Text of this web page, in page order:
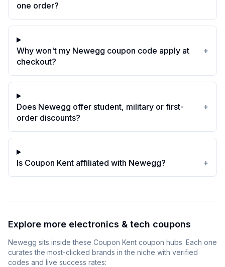
one order?
Why won't my Newegg coupon code apply at
checkout?
+
Does Newegg offer student, military or first-
order discounts?
+
Is Coupon Kent affiliated with Newegg? +
Explore more electronics & tech coupons
Newegg sits insidethese Coupon Kent coupon hubs. Each one
curates the most-clicked brands in the niche with verified
codes and live success rates: